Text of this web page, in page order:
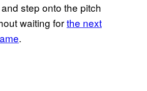
step onto the pitch
waiting forthe next
.